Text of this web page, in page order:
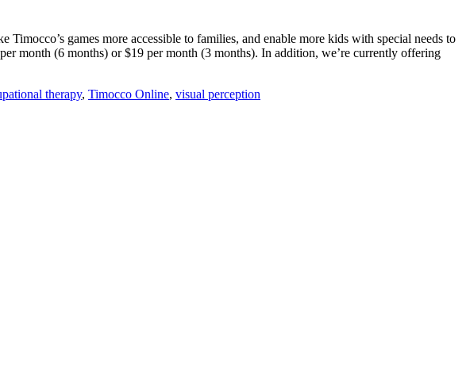
Timocco’s games more accessible to families, and enable more kids with special needs to
month (6 months) or $19 per month (3 months). In addition, we’re currently offering
therapy, Timocco Online, visual perception